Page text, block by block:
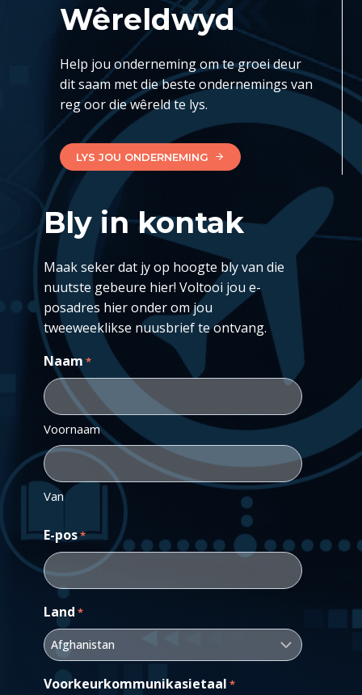
Wêreldwyd
Help jou onderneming om te groei deur
dit saam met die beste ondernemings van
reg oor die wêreld te lys.
LYS JOU ONDERNEMING
Bly in kontak
Maak seker dat jy op hoogte bly van die
nuutste gebeure hier! Voltooi jou e-
posadres hier onder om jou
tweeweeklikse nuusbrief te ontvang.
Naam *
Voornaam
Van
E-pos*
Land *
Voorkeurkommunikasietaal *